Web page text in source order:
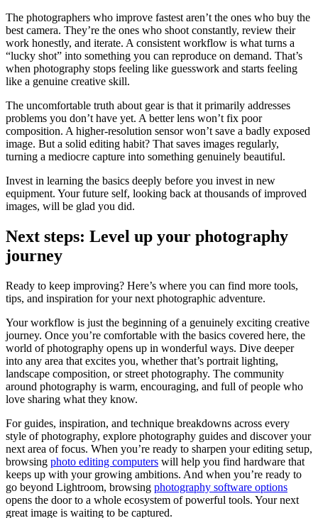
The photographers who improve fastest aren’t the ones who buy the
best camera. They’re the ones who shoot constantly, review their
work honestly, and iterate. A consistent workflow is what turns a
“lucky shot” into something you can reproduce on demand. That’s
when photography stops feeling like guesswork and starts feeling
like a genuine creative skill.
The uncomfortable truth about gear is that it primarily addresses
problems you don’t have yet. A better lens won’t fix poor
composition. A higher-resolution sensor won’t save a badly exposed
image. But a solid editing habit? That saves images regularly,
turning a mediocre capture into something genuinely beautiful.
Invest in learning the basics deeply before you invest in new
equipment. Your future self, looking back at thousands of improved
images, will be glad you did.
Next steps: Level up your photography
journey
Ready to keep improving? Here’s where you can find more tools,
tips, and inspiration for your next photographic adventure.
Your workflow is just the beginning of a genuinely exciting creative
journey. Once you’re comfortable with the basics covered here, the
world of photography opens up in wonderful ways. Dive deeper
into any area that excites you, whether that’s portrait lighting,
landscape composition, or street photography. The community
around photography is warm, encouraging, and full of people who
love sharing what they know.
For guides, inspiration, and technique breakdowns across every
style of photography, explore photography guides and discover your
next area of focus. When you’re ready to sharpen your editing setup,
browsing photo editing computers will help you find hardware that
keeps up with your growing ambitions. And when you’re ready to
go beyond Lightroom, browsing photography software options
opens the door to a whole ecosystem of powerful tools. Your next
great image is waiting to be captured.